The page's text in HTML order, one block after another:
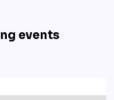
events